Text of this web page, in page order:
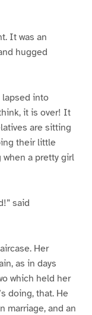
It was an
hugged
lapsed into
it is over! It
are sitting
their little
a pretty girl
said
Her
as in days
which held her
doing, that. He
marriage, and an